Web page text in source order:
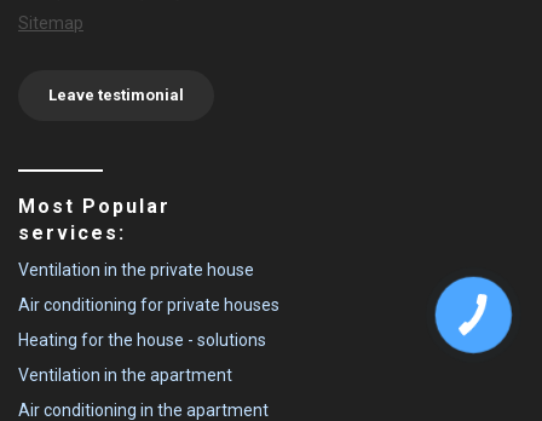
Sitemap
Leave testimonial
Most Popular
services:
Ventilation in the private house
Air conditioning for private houses
Heating for the house - solutions
Ventilation in the apartment
Air conditioning in the apartment